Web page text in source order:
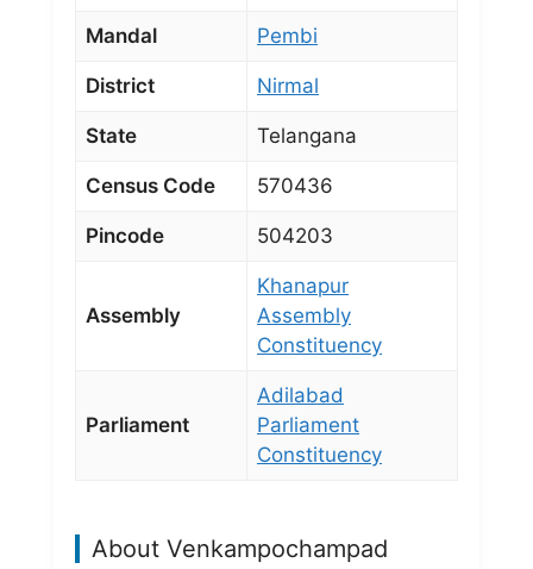
Mandal Pembi
District Nirmal
State Telangana
Census Code 570436
Pincode 504203
Assembly
Khanapur
Assembly
Constituency
Parliament
Adilabad
Parliament
Constituency
About Venkampochampad